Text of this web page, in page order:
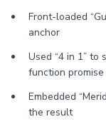
Front-loaded
anchor
Used “4 in 1” to
function promise
Embedded
the result